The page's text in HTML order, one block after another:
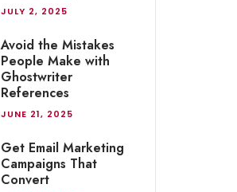
JULY 2, 2025
Avoid the Mistakes
People Make with
Ghostwriter
References
JUNE 21, 2025
Get Email Marketing
Campaigns That
Convert